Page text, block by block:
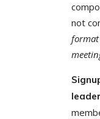
not
format